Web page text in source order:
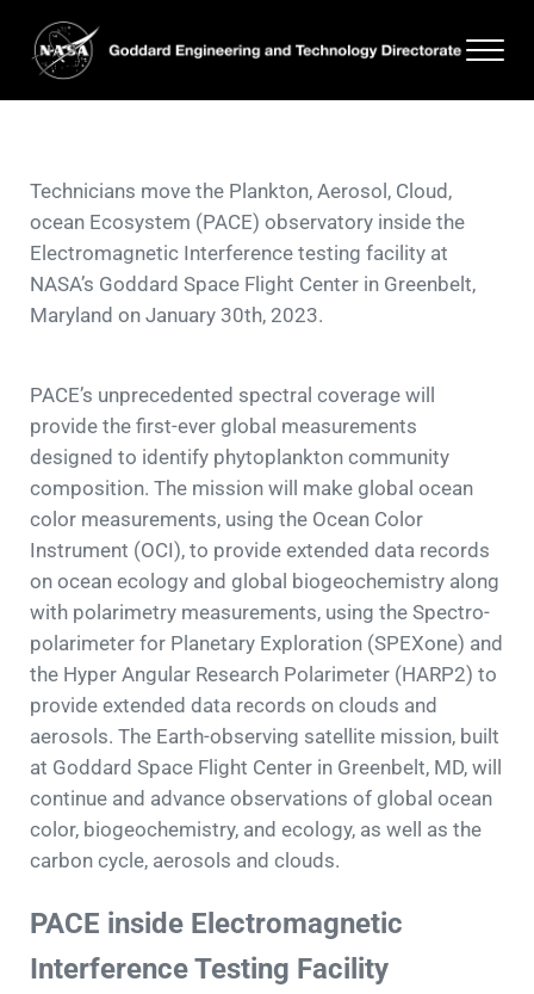
PACE inside Electromagnetic
Interference Testing Facility
Technicians move the Plankton, Aerosol, Cloud,
ocean Ecosystem (PACE) observatory inside the
Electromagnetic Interference testing facility at
NASA’s Goddard Space Flight Center in Greenbelt,
Maryland on January 30th, 2023.
PACE’s unprecedented spectral coverage will
provide the first-ever global measurements
designed to identify phytoplankton community
composition. The mission will make global ocean
color measurements, using the Ocean Color
Instrument (OCI), to provide extended data records
on ocean ecology and global biogeochemistry along
with polarimetry measurements, using the Spectro-
polarimeter for Planetary Exploration (SPEXone) and
the Hyper Angular Research Polarimeter (HARP2) to
provide extended data records on clouds and
aerosols. The Earth-observing satellite mission, built
at Goddard Space Flight Center in Greenbelt, MD, will
continue and advance observations of global ocean
color, biogeochemistry, and ecology, as well as the
carbon cycle, aerosols and clouds.